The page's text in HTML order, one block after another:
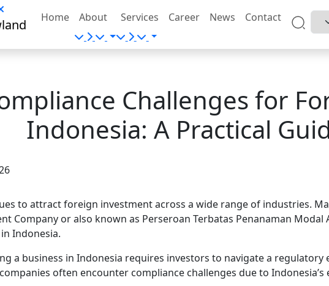
Home About Services Career News Contact
Challenges for
Indonesia: A Practical
to attract foreign investment across a wide range of industries.
Company or also known as Perseroan Terbatas Penanaman
Indonesia.
a business in Indonesia requires investors to navigate a
often encounter compliance challenges due to